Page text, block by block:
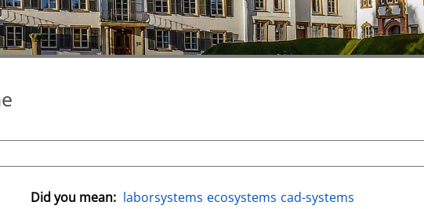
Did you mean: laborsystems ecosystems cad-systems